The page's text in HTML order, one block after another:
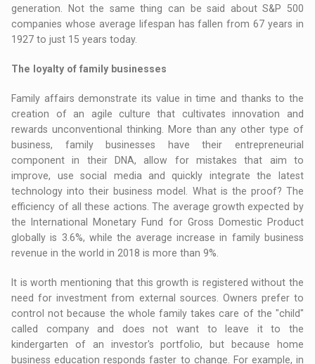
generation. Not the same thing can be said about S&P 500
companies whose average lifespan has fallen from 67 years in
1927 to just 15 years today.
The loyalty of family businesses
Family affairs demonstrate its value in time and thanks to the
creation of an agile culture that cultivates innovation and
rewards unconventional thinking. More than any other type of
business, family businesses have their entrepreneurial
component in their DNA, allow for mistakes that aim to
improve, use social media and quickly integrate the latest
technology into their business model. What is the proof? The
efficiency of all these actions. The average growth expected by
the International Monetary Fund for Gross Domestic Product
globally is 3.6%, while the average increase in family business
revenue in the world in 2018 is more than 9%.
It is worth mentioning that this growth is registered without the
need for investment from external sources. Owners prefer to
control not because the whole family takes care of the "child"
called company and does not want to leave it to the
kindergarten of an investor's portfolio, but because home
business education responds faster to change. For example, in